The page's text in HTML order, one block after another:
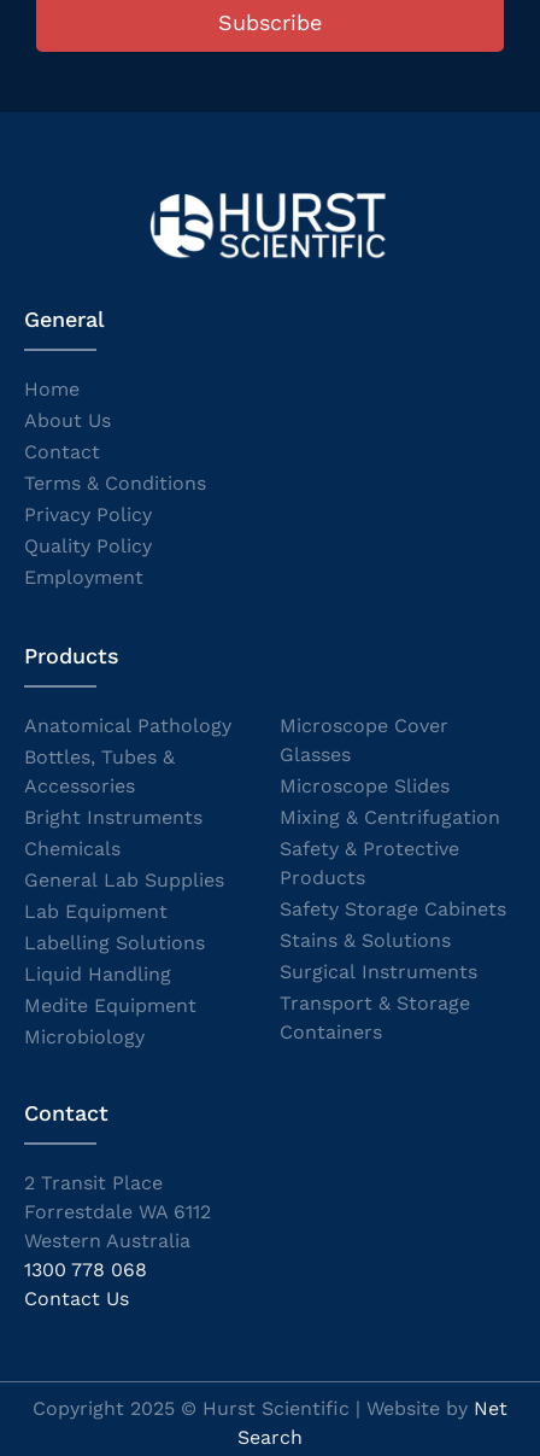
Subscribe
General
Home
About Us
Contact
Terms & Conditions
Privacy Policy
Quality Policy
Employment
Products
Anatomical Pathology
Bottles, Tubes &
Accessories
Bright Instruments
Chemicals
General Lab Supplies
Lab Equipment
Labelling Solutions
Liquid Handling
Medite Equipment
Microbiology
Microscope Cover
Glasses
Microscope Slides
Mixing & Centrifugation
Safety & Protective
Products
Safety Storage Cabinets
Stains & Solutions
Surgical Instruments
Transport & Storage
Containers
Contact
2 Transit Place
Forrestdale WA 6112
Western Australia
1300 778 068
Contact Us
Copyright 2025 © Hurst Scientific | Website by Net
Search